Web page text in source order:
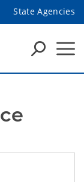
State Agencies